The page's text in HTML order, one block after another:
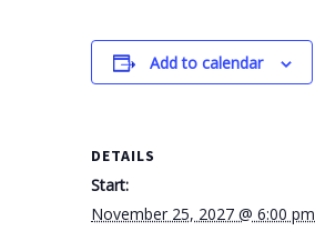
Add to calendar
DETAILS
Start:
November 25, 2027 @ 6:00 pm